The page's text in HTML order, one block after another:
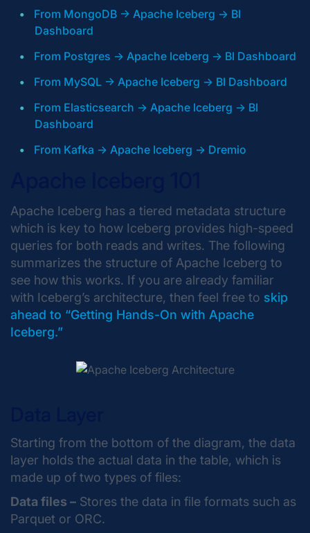
From MongoDB -> Apache Iceberg -> BI
Dashboard
From Postgres -> Apache Iceberg -> BI Dashboard
From MySQL -> Apache Iceberg -> BI Dashboard
From Elasticsearch -> Apache Iceberg -> BI
Dashboard
From Kafka -> Apache Iceberg -> Dremio
Apache Iceberg has a tiered metadata structure
which is key to how Iceberg provides high-speed
queries for both reads and writes. The following
summarizes the structure of Apache Iceberg to
see how this works. If you are already familiar
with Iceberg’s architecture, then feel free to skip
ahead to “Getting Hands-On with Apache
Iceberg.”
Starting from the bottom of the diagram, the data
layer holds the actual data in the table, which is
made up of two types of files:
Data files – Stores the data in file formats such as
Parquet or ORC.